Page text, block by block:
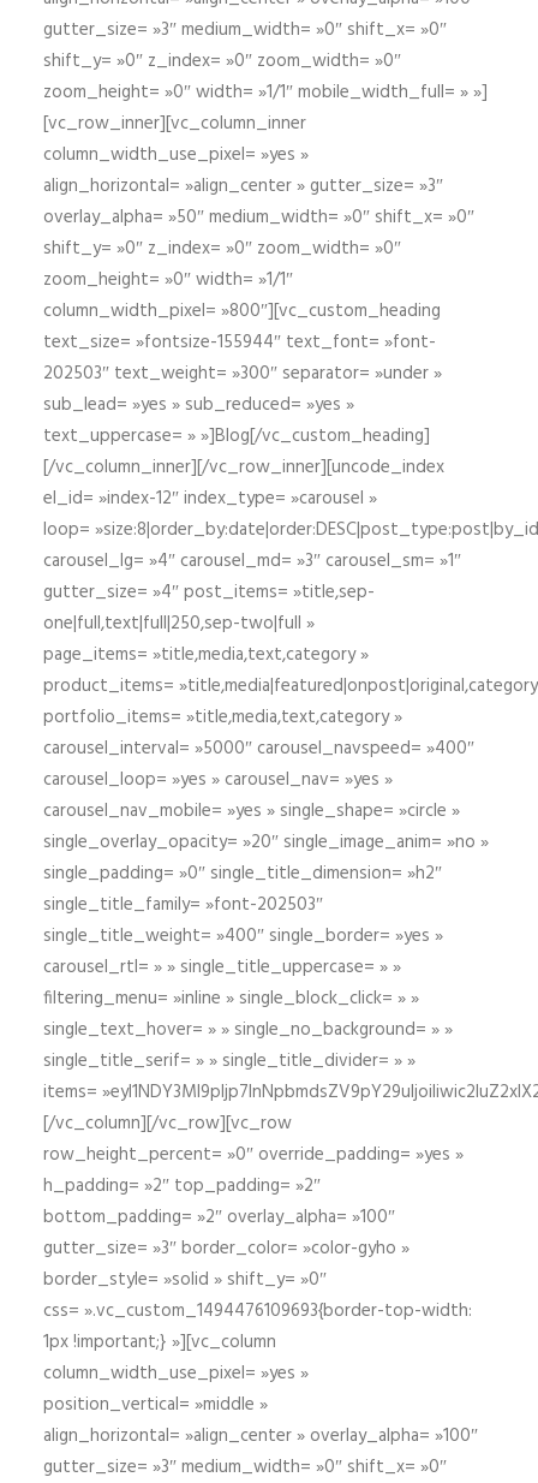
gutter_size= »3″ medium_width= »0″ shift_x= »0″
shift_y= »0″ z_index= »0″ zoom_width= »0″
zoom_height= »0″ width= »1/1″ mobile_width_full= » »]
[vc_row_inner][vc_column_inner
column_width_use_pixel= »yes »
align_horizontal= »align_center » gutter_size= »3″
overlay_alpha= »50″ medium_width= »0″ shift_x= »0″
shift_y= »0″ z_index= »0″ zoom_width= »0″
zoom_height= »0″ width= »1/1″
column_width_pixel= »800″][vc_custom_heading
text_size= »fontsize-155944″ text_font= »font-
202503″ text_weight= »300″ separator= »under »
sub_lead= »yes » sub_reduced= »yes »
text_uppercase= » »]Blog[/vc_custom_heading]
[/vc_column_inner][/vc_row_inner][uncode_index
el_id= »index-12″ index_type= »carousel »
loop=
carousel_lg= »4″ carousel_md= »3″ carousel_sm= »1″
gutter_size= »4″ post_items= »title,sep-
one|full,text|full|250,sep-two|full »
page_items= »title,media,text,category »
product_items=
portfolio_items= »title,media,text,category »
carousel_interval= »5000″ carousel_navspeed= »400″
carousel_loop= »yes » carousel_nav= »yes »
carousel_nav_mobile= »yes » single_shape= »circle »
single_overlay_opacity= »20″ single_image_anim= »no »
single_padding= »0″ single_title_dimension= »h2″
single_title_family= »font-202503″
single_title_weight= »400″ single_border= »yes »
carousel_rtl= » » single_title_uppercase= » »
filtering_menu= »inline » single_block_click= » »
single_text_hover= » » single_no_background= » »
single_title_serif= » » single_title_divider= » »
items=
[/vc_column][/vc_row][vc_row
row_height_percent= »0″ override_padding= »yes »
h_padding= »2″ top_padding= »2″
bottom_padding= »2″ overlay_alpha= »100″
gutter_size= »3″ border_color= »color-gyho »
border_style= »solid » shift_y= »0″
css= ».vc_custom_1494476109693{border-top-width:
1px !important;} »][vc_column
column_width_use_pixel= »yes »
position_vertical= »middle »
align_horizontal= »align_center » overlay_alpha= »100″
gutter_size= »3″ medium_width= »0″ shift_x= »0″